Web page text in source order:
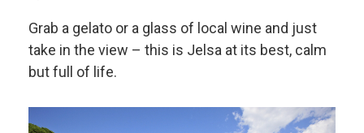
Grab a gelato or a glass of local wine and just
take in the view – this is Jelsa at its best, calm
but full of life.